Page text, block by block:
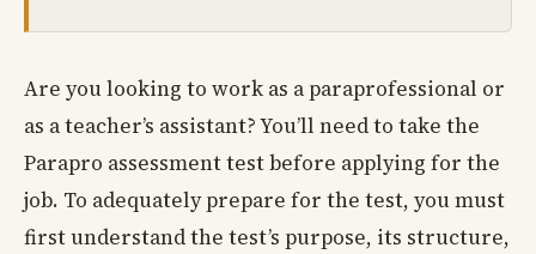
Are you looking to work as a paraprofessional or
as a teacher’s assistant? You’ll need to take the
Parapro assessment test before applying for the
job. To adequately prepare for the test, you must
first understand the test’s purpose, its structure,